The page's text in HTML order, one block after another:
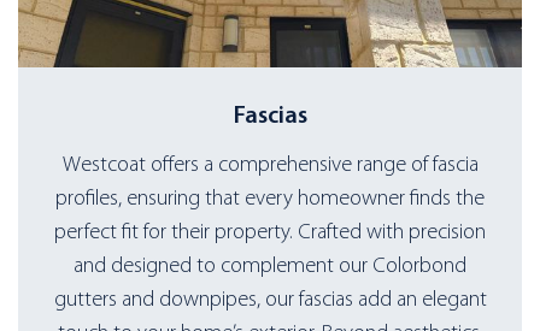
Fascias
Westcoat offers a comprehensive range of fascia
profiles, ensuring that every homeowner finds the
perfect fit for their property. Crafted with precision
and designed to complement our Colorbond
gutters and downpipes, our fascias add an elegant